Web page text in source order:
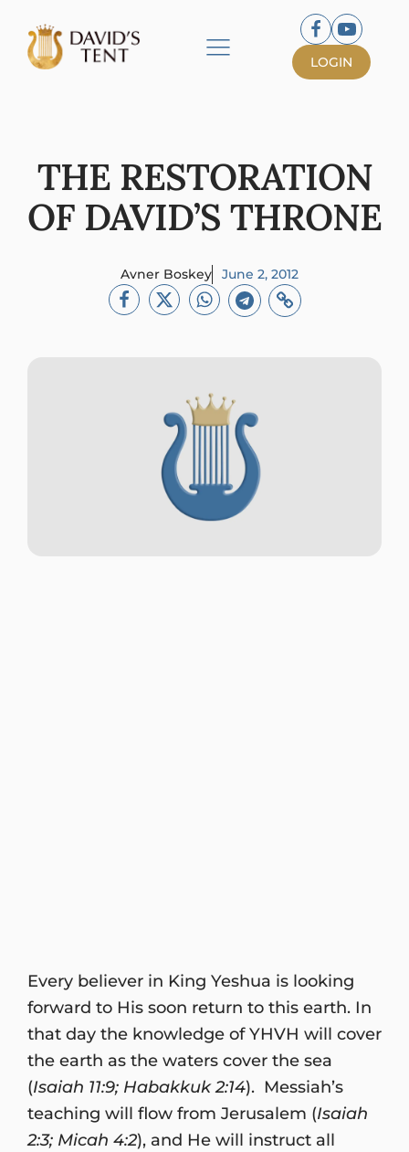
LOGIN
THE RESTORATION
OF DAVID’S THRONE
Avner Boskey June 2, 2012
Every believer in King Yeshua is looking
forward to His soon return to this earth. In
that day the knowledge of YHVH will cover
the earth as the waters cover the sea
(Isaiah 11:9; Habakkuk 2:14). Messiah’s
teaching will flow from Jerusalem (Isaiah
2:3; Micah 4:2), and He will instruct all